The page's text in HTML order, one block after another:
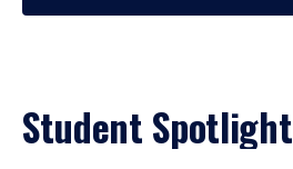
Student Spotlight